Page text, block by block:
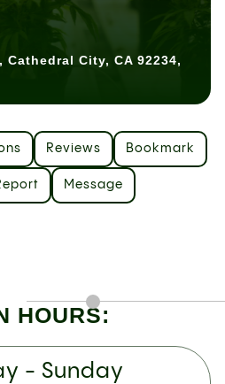
Cathedral City, CA 92234,
Reviews Bookmark
Message
HOURS:
- Sunday